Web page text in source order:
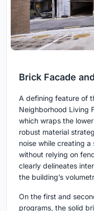
Brick Facade
A defining feature of
Neighborhood Living
which wraps the
robust material
noise while creating
without relying on
clearly delineates
the building’s
On the first and
programs, the solid